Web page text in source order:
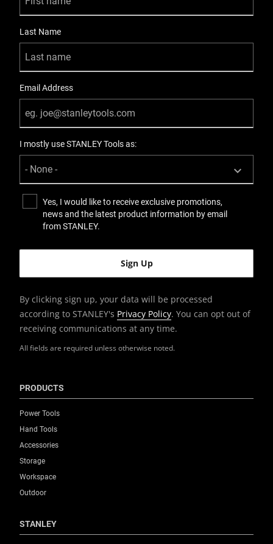
All fields are required unless otherwise noted.
Last Name
Email Address
I mostly use STANLEY Tools as:
Yes, I would like to receive exclusive promotions,
news and the latest product information by email
from STANLEY.
By clicking sign up, your data will be processed
according to STANLEY's Privacy Policy. You can opt out of
receiving communications at any time.
PRODUCTS
Power Tools
Hand Tools
Accessories
Storage
Workspace
Outdoor
STANLEY